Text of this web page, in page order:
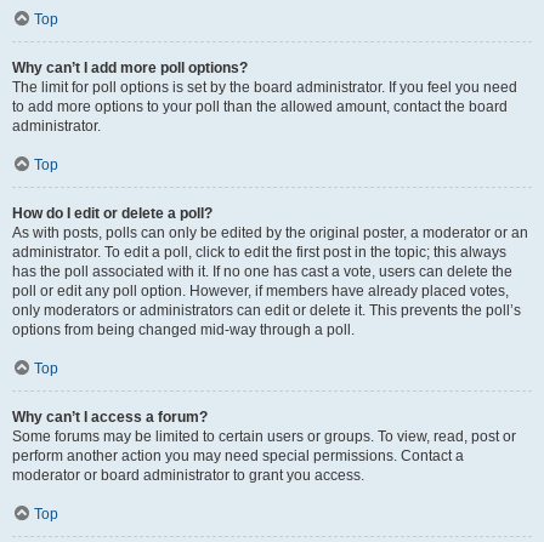
Top
Why can’t I add more poll options?
The limit for poll options is set by the board administrator. If you feel you need
to add more options to your poll than the allowed amount, contact the board
administrator.
Top
How do I edit or delete a poll?
As with posts, polls can only be edited by the original poster, a moderator or an
administrator. To edit a poll, click to edit the first post in the topic; this always
has the poll associated with it. If no one has cast a vote, users can delete the
poll or edit any poll option. However, if members have already placed votes,
only moderators or administrators can edit or delete it. This prevents the poll’s
options from being changed mid-way through a poll.
Top
Why can’t I access a forum?
Some forums may be limited to certain users or groups. To view, read, post or
perform another action you may need special permissions. Contact a
moderator or board administrator to grant you access.
Top